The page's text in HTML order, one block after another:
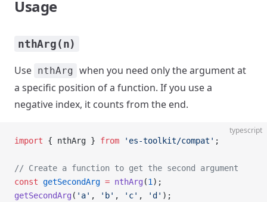
Usage
nthArg(n)
Use nthArg when you need only the argument at
a specific position of a function. If you use a
negative index, it counts from the end.
typescript
import { nthArg } from 'es-toolkit/compat' ;
// Create a function to get the second argument
const getSecondArg = nthArg (1 );
getSecondArg ( 'a' , 'b' , 'c' , 'd' );